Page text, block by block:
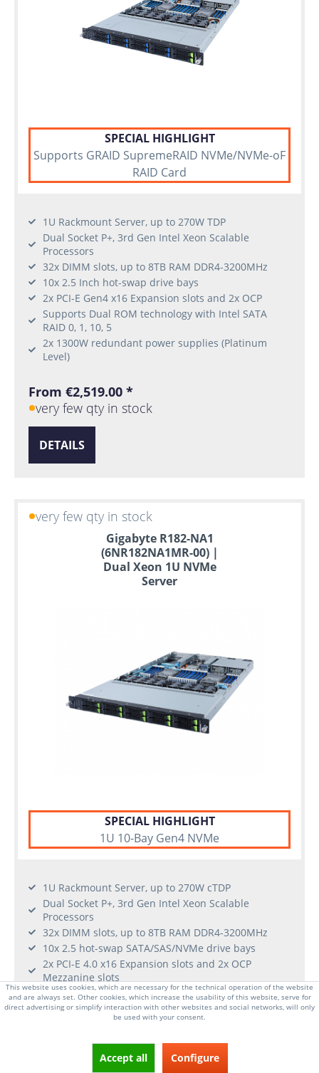
SPECIAL HIGHLIGHT
Supports GRAID SupremeRAID NVMe/NVMe-oF
RAID Card
1U Rackmount Server, up to 270W TDP
Dual Socket P+, 3rd Gen Intel Xeon Scalable
Processors
32x DIMM slots, up to 8TB RAM DDR4-3200MHz
10x 2.5 Inch hot-swap drive bays
2x PCI-E Gen4 x16 Expansion slots and 2x OCP
Supports Dual ROM technology with Intel SATA
RAID 0, 1, 10, 5
2x 1300W redundant power supplies (Platinum
Level)
From €2,519.00 *
very few qty in stock
DETAILS
very few qty in stock
Gigabyte R182-NA1
(6NR182NA1MR-00) |
Dual Xeon 1U NVMe
Server
SPECIAL HIGHLIGHT
1U 10-Bay Gen4 NVMe
1U Rackmount Server, up to 270W cTDP
Dual Socket P+, 3rd Gen Intel Xeon Scalable
Processors
32x DIMM slots, up to 8TB RAM DDR4-3200MHz
10x 2.5 hot-swap SATA/SAS/NVMe drive bays
2x PCI-E 4.0 x16 Expansion slots and 2x OCP
Mezzanine slots
2x 1Gb/s LAN ports
2x 1300W Redundant Power Supplies (Platinum
From €2,589.00 *
This website uses cookies, which are necessary for the technical operation of the website
and are always set. Other cookies, which increase the usability of this website, serve for
direct advertising or simplify interaction with other websites and social networks, will only
be used with your consent.
Accept all Configure